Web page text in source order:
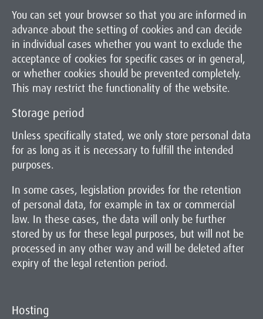
You can set your browser so that you are informed in
advance about the setting of cookies and can decide
in individual cases whether you want to exclude the
acceptance of cookies for specific cases or in general,
or whether cookies should be prevented completely.
This may restrict the functionality of the website.
Storage period
Unless specifically stated, we only store personal data
for as long as it is necessary to fulfill the intended
purposes.
In some cases, legislation provides for the retention
of personal data, for example in tax or commercial
law. In these cases, the data will only be further
stored by us for these legal purposes, but will not be
processed in any other way and will be deleted after
expiry of the legal retention period.
Hosting